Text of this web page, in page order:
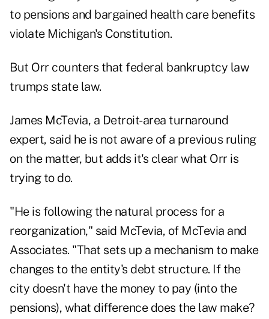
to pensions and bargained health care benefits
violate Michigan's Constitution.
But Orr counters that federal bankruptcy law
trumps state law.
James McTevia, a Detroit-area turnaround
expert, said he is not aware of a previous ruling
on the matter, but adds it's clear what Orr is
trying to do.
"He is following the natural process for a
reorganization," said McTevia, of McTevia and
Associates. "That sets up a mechanism to make
changes to the entity's debt structure. If the
city doesn't have the money to pay (into the
pensions), what difference does the law make?